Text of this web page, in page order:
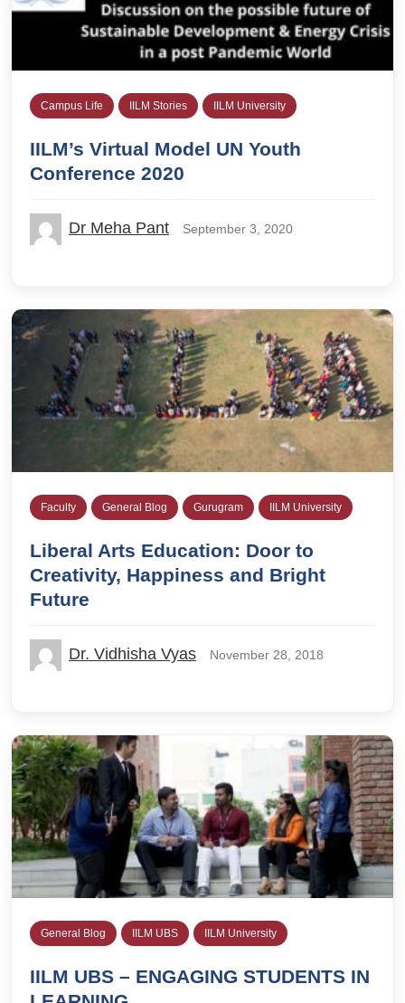
Campus Life IILM Stories IILM University
IILM’s Virtual Model UN Youth
Conference 2020
Dr Meha Pant September 3, 2020
Faculty General Blog Gurugram IILM University
Liberal Arts Education: Door to
Creativity, Happiness and Bright
Future
Dr. Vidhisha Vyas November 28, 2018
General Blog IILM UBS IILM University
IILM UBS – ENGAGING STUDENTS IN